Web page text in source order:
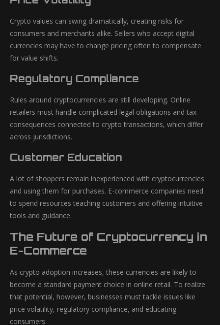
Crypto values can swing dramatically, creating risks for
consumers and merchants alike. Sellers who accept digital
currencies may have to change pricing often to compensate
for value shifts.
Regulatory Compliance
Rules around cryptocurrencies are still developing. Online
retailers must handle complicated legal obligations and tax
consequences connected to crypto transactions, which differ
across jurisdictions.
Customer Education
A lot of shoppers remain inexperienced with cryptocurrencies
and using them for purchases. E-commerce companies need
to spend resources teaching customers and offering intuitive
tools and guidance.
The Future of Cryptocurrency in
E-Commerce
As crypto adoption increases, these currencies are likely to
become a standard payment choice in online retail. To realize
that potential, however, businesses must tackle issues like
price volatility, regulatory compliance, and educating
consumers.